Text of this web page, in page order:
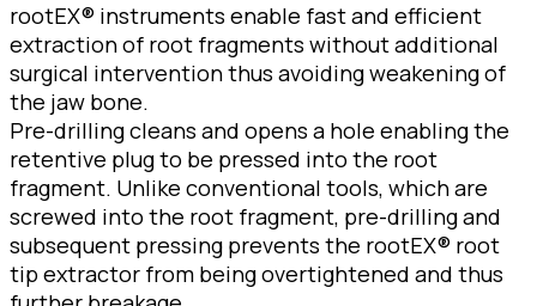
rootEX® instruments enable fast and efficient
extraction of root fragments without additional
surgical intervention thus avoiding weakening of
the jaw bone.
Pre-drilling cleans and opens a hole enabling the
retentive plug to be pressed into the root
fragment. Unlike conventional tools, which are
screwed into the root fragment, pre-drilling and
subsequent pressing prevents the rootEX® root
tip extractor from being overtightened and thus